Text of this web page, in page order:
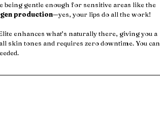
being gentle enough for sensitive areas like the
production—yes, your lips do all the work!
enhances what’s naturally there, giving you a
skin tones and requires zero downtime. You can